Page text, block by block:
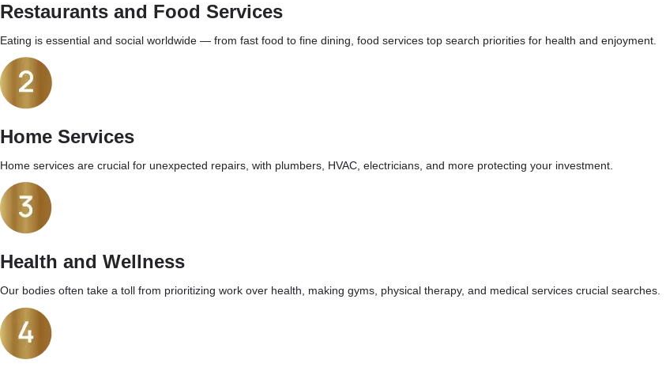
Restaurants and Food Services
Eating is essential and social worldwide — from fast food to fine dining, food services top search priorities for health and enjoyment.
Home Services
Home services are crucial for unexpected repairs, with plumbers, HVAC, electricians, and more protecting your investment.
Health and Wellness
Our bodies often take a toll from prioritizing work over health, making gyms, physical therapy, and medical services crucial searches.